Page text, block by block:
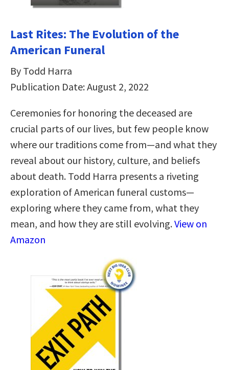
Last Rites: The Evolution of the
American Funeral
By Todd Harra
Publication Date: August 2, 2022
Ceremonies for honoring the deceased are
crucial parts of our lives, but few people know
where our traditions come from—and what they
reveal about our history, culture, and beliefs
about death. Todd Harra presents a riveting
exploration of American funeral customs—
exploring where they came from, what they
mean, and how they are still evolving.View on
Amazon